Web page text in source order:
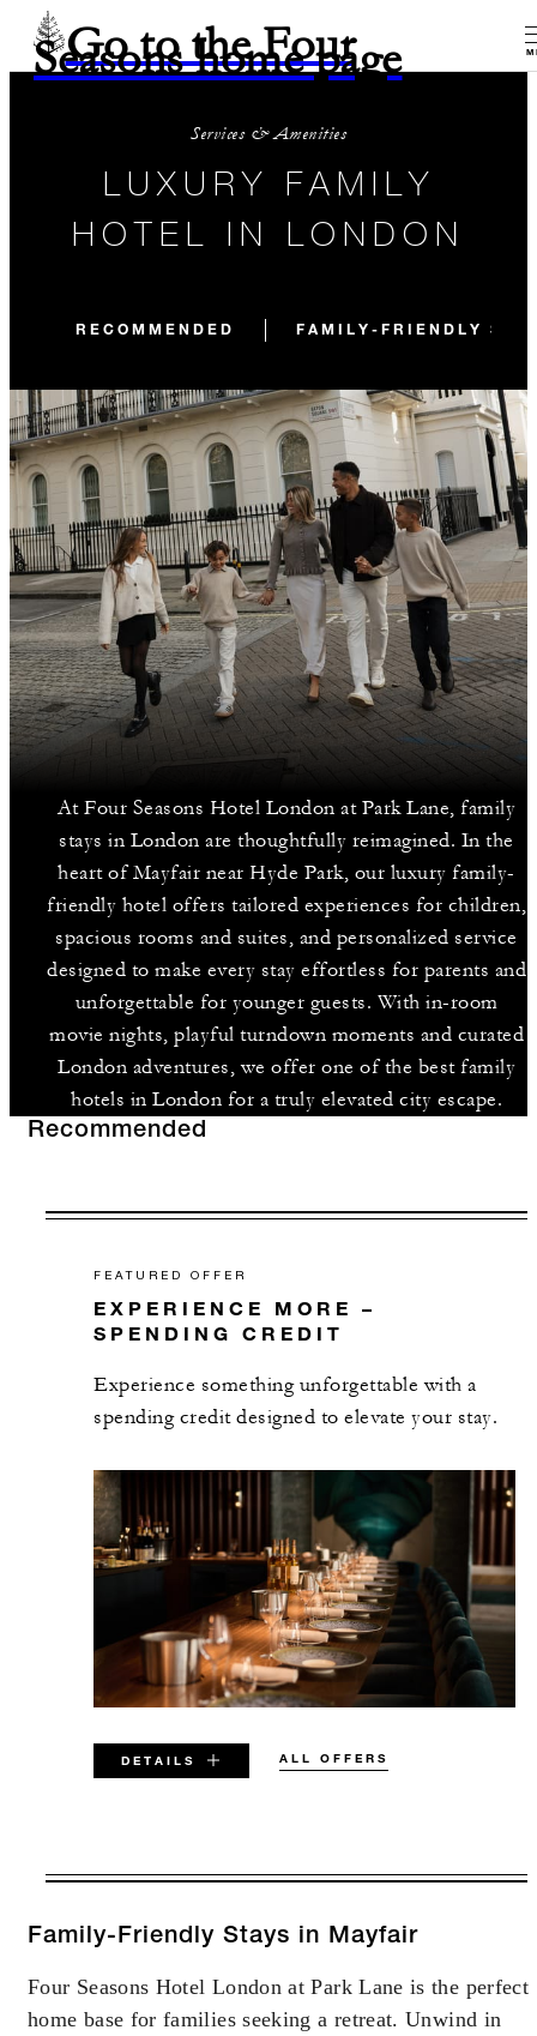
Go to the Four
Seasons home page
Services & Amenities
LUXURY FAMILY
HOTEL IN LONDON
RECOMMENDED FAMILY-FRIENDLY
At Four Seasons Hotel London at Park Lane, family
stays in London are thoughtfully reimagined. In the
heart of Mayfair near Hyde Park, our luxury family-
friendly hotel offers tailored experiences for children,
spacious rooms and suites, and personalized service
designed to make every stay effortless for parents and
unforgettable for younger guests. With in-room
movie nights, playful turndown moments and curated
London adventures, we offer one of the best family
hotels in London for a truly elevated city escape.
Recommended
FEATURED OFFER
EXPERIENCE MORE –
SPENDING CREDIT
Experience something unforgettable with a
spending credit designed to elevate your stay.
DETAILS ALL OFFERS
VALID FOR SELECTED DATES
AUG 6 2026 – DEC 31 2029
Offers are subject to availability at time of
booking. Blackout dates and other restrictions
Family-Friendly Stays in Mayfair
Four Seasons Hotel London at Park Lane is the perfect
home base for families seeking a retreat. Unwind in